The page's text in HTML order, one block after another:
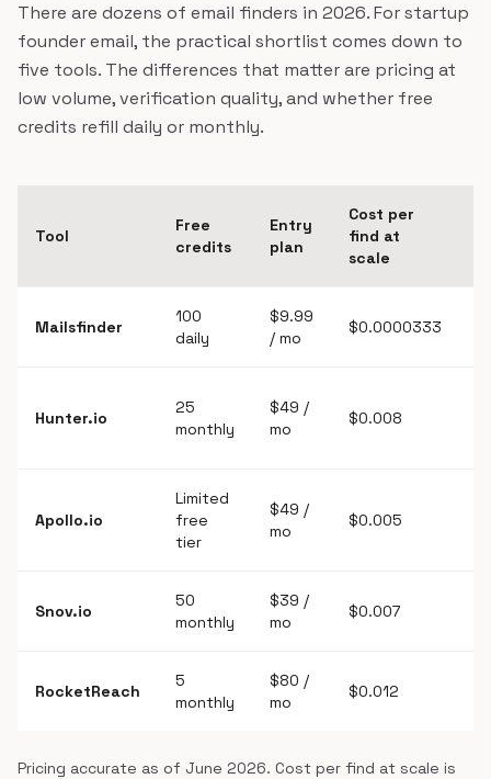
There are dozens of email finders in 2026. For startup
founder email, the practical shortlist comes down to
five tools. The differences that matter are pricing at
low volume, verification quality, and whether free
credits refill daily or monthly.
Tool
Free
credits
Entry
plan
Cost per
find at
scale
Mailsfinder
100
daily
$9.99
/ mo
$0.0000333
Hunter.io
25
monthly
$49 /
mo
$0.008
Apollo.io
Limited
free
tier
$49 /
mo
$0.005
Snov.io
50
monthly
$39 /
mo
$0.007
RocketReach
5
monthly
$80 /
mo
$0.012
Pricing accurate as of June 2026. Cost per find at scale is